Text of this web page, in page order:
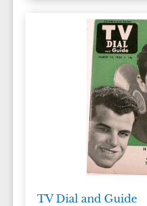
TV Dial and Guide